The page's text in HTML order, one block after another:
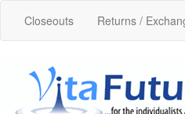
Closeouts Returns /